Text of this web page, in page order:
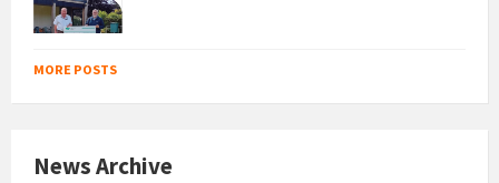
MORE POSTS
News Archive